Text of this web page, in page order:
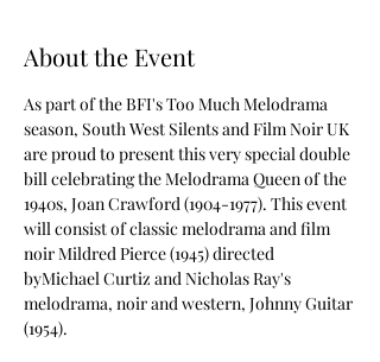
About the Event
As part of the BFI's Too Much Melodrama
season, South West Silents and Film Noir UK
are proud to present this very special double
bill celebrating the Melodrama Queen of the
1940s, Joan Crawford (1904-1977). This event
will consist of classic melodrama and film
noir Mildred Pierce (1945) directed
byMichael Curtiz and Nicholas Ray's
melodrama, noir and western, Johnny Guitar
(1954).